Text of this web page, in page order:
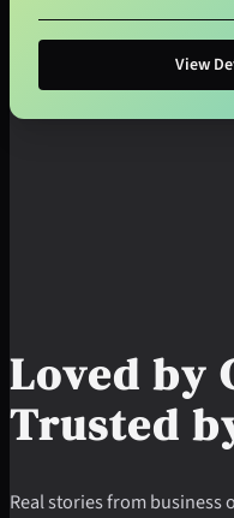
View
Loved by
Trusted
Real stories from business